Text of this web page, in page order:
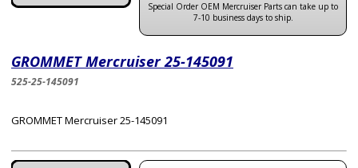
Special Order OEM Mercruiser Parts can take up to
7-10 business days to ship.
GROMMET Mercruiser 25-145091
525-25-145091
GROMMET Mercruiser 25-145091